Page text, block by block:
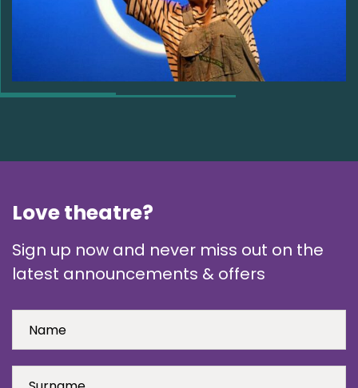
Love theatre?
Sign up now and never miss out on the
latest announcements & offers